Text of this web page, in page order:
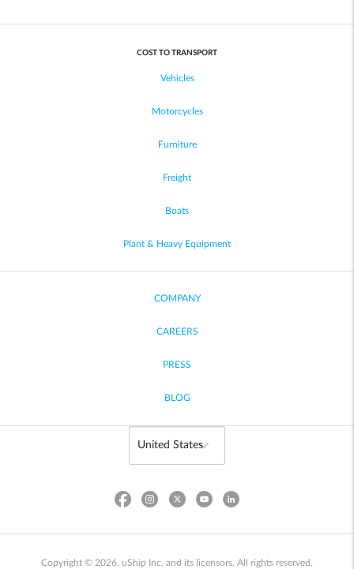
COST TO TRANSPORT
Vehicles
Motorcycles
Furniture
Freight
Boats
Plant & Heavy Equipment
COMPANY
CAREERS
PRESS
BLOG
Copyright © 2026, uShip Inc. and its licensors. All rights reserved.